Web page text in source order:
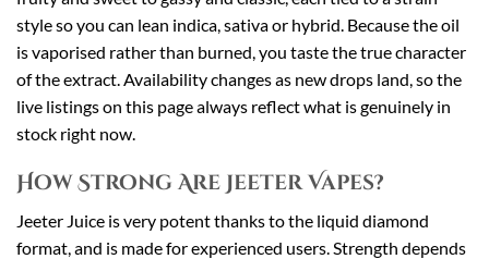
style so you can lean indica, sativa or hybrid. Because the oil
is vaporised rather than burned, you taste the true character
of the extract. Availability changes as new drops land, so the
live listings on this page always reflect what is genuinely in
stock right now.
How Strong Are Jeeter Vapes?
Jeeter Juice is very potent thanks to the liquid diamond
format, and is made for experienced users. Strength depends